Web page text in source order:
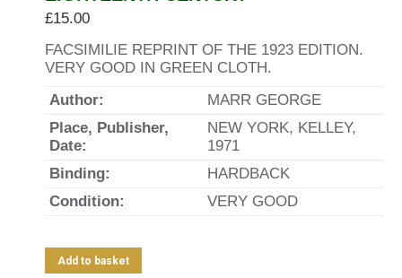
£15.00
FACSIMILIE REPRINT OF THE 1923 EDITION.
VERY GOOD IN GREEN CLOTH.
Author:
MARR GEORGE
Place, Publisher,
Date:
NEW YORK, KELLEY,
1971
Binding:
HARDBACK
Condition:
VERY GOOD
Add to basket